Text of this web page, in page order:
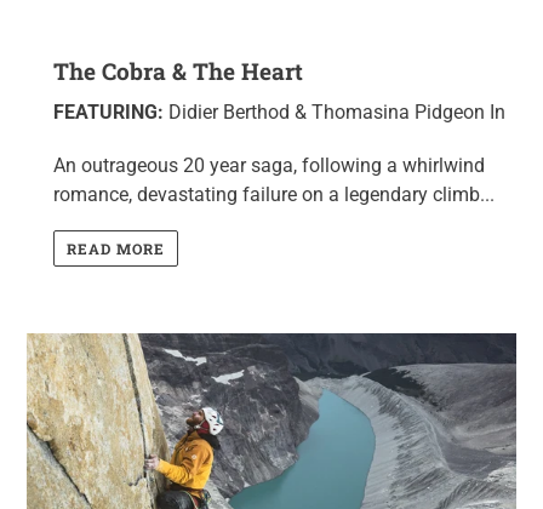
The Cobra & The Heart
FEATURING: Didier Berthod & Thomasina Pidgeon In
An outrageous 20 year saga, following a whirlwind
romance, devastating failure on a legendary climb...
READ MORE